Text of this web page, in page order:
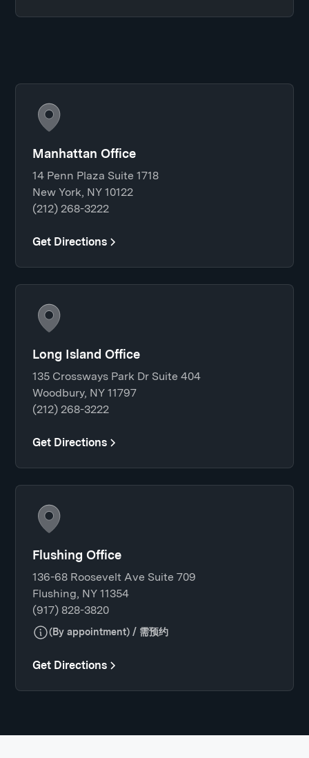
Manhattan Office
14 Penn Plaza Suite 1718
New York, NY 10122
(212) 268-3222
Get Directions
Long Island Office
135 Crossways Park Dr Suite 404
Woodbury, NY 11797
(212) 268-3222
Get Directions
Flushing Office
136-68 Roosevelt Ave Suite 709
Flushing, NY 11354
(917) 828-3820
(By appointment) / 需预约
Get Directions